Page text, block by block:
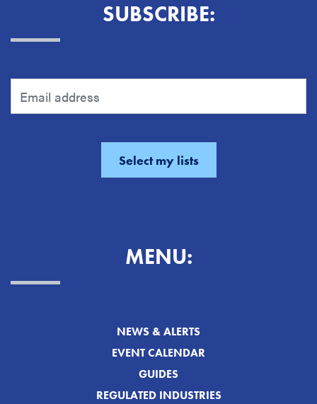
SUBSCRIBE:
MENU:
NEWS & ALERTS
EVENT CALENDAR
GUIDES
REGULATED INDUSTRIES